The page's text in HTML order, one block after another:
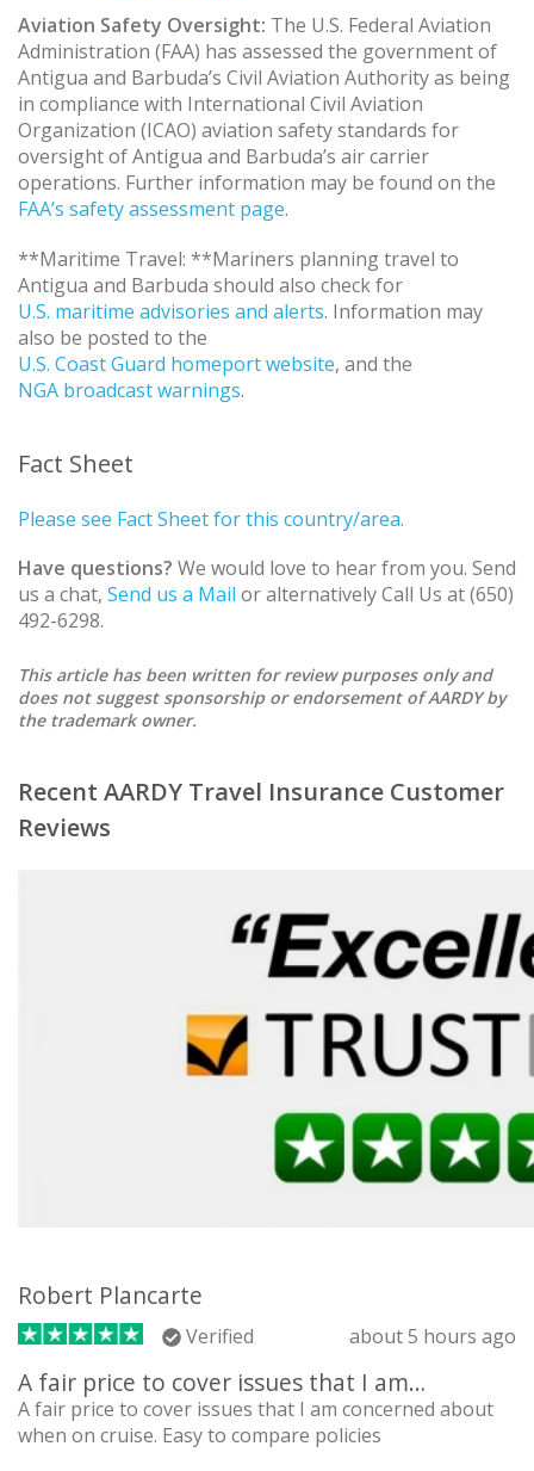
Aviation Safety Oversight: The U.S. Federal Aviation
Administration (FAA) has assessed the government of
Antigua and Barbuda’s Civil Aviation Authority as being
in compliance with International Civil Aviation
Organization (ICAO) aviation safety standards for
oversight of Antigua and Barbuda’s air carrier
operations. Further information may be found on the
FAA’s safety assessment page.
**Maritime Travel: **Mariners planning travel to
Antigua and Barbuda should also check for
U.S. maritime advisories and alerts. Information may
also be posted to the
U.S. Coast Guard homeport website, and the
NGA broadcast warnings.
Fact Sheet
Please see Fact Sheet for this country/area.
Have questions? We would love to hear from you. Send
us a chat, Send us a Mail or alternatively Call Us at (650)
492-6298.
This article has been written for review purposes only and
does not suggest sponsorship or endorsement of AARDY by
the trademark owner.
Recent AARDY Travel Insurance Customer
Reviews
Robert Plancarte
Verified about 5 hours ago
A fair price to cover issues that I am…
A fair price to cover issues that I am concerned about
when on cruise. Easy to compare policies